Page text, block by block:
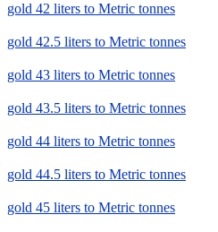
gold 42 liters to Metric tonnes
gold 42.5 liters to Metric tonnes
gold 43 liters to Metric tonnes
gold 43.5 liters to Metric tonnes
gold 44 liters to Metric tonnes
gold 44.5 liters to Metric tonnes
gold 45 liters to Metric tonnes